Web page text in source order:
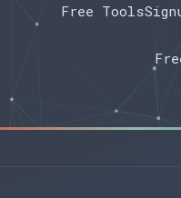
Free Tools